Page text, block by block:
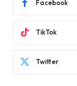
Facebook
TikTok
Twitter